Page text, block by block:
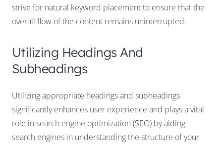
strive for natural keyword placement to ensure that the
overall flow of the content remains uninterrupted.
Utilizing Headings And
Subheadings
Utilizing appropriate headings and subheadings
significantly enhances user experience and plays a vital
role in search engine optimization (SEO) by aiding
search engines in understanding the structure of your